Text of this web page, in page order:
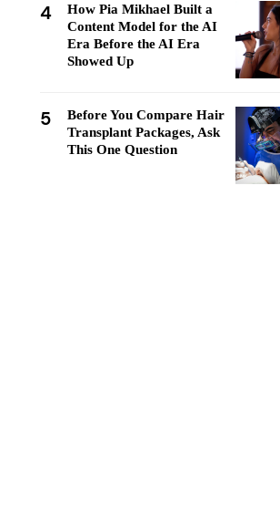
4
How Pia Mikhael Built a
Content Model for the AI
Era Before the AI Era
Showed Up
5
Before You Compare Hair
Transplant Packages, Ask
This One Question